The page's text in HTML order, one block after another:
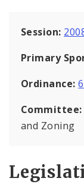
Session:
Primary
Ordinance:
Committee:
and Zoning